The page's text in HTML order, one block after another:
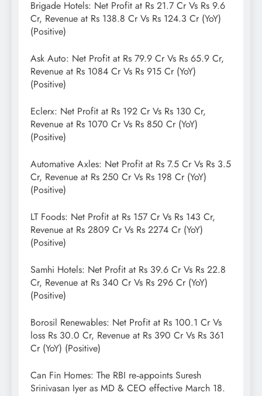
Brigade Hotels: Net Profit at Rs 21.7 Cr Vs Rs 9.6
Cr, Revenue at Rs 138.8 Cr Vs Rs 124.3 Cr (YoY)
(Positive)
Ask Auto: Net Profit at Rs 79.9 Cr Vs Rs 65.9 Cr,
Revenue at Rs 1084 Cr Vs Rs 915 Cr (YoY)
(Positive)
Eclerx: Net Profit at Rs 192 Cr Vs Rs 130 Cr,
Revenue at Rs 1070 Cr Vs Rs 850 Cr (YoY)
(Positive)
Automative Axles: Net Profit at Rs 7.5 Cr Vs Rs 3.5
Cr, Revenue at Rs 250 Cr Vs Rs 198 Cr (YoY)
(Positive)
LT Foods: Net Profit at Rs 157 Cr Vs Rs 143 Cr,
Revenue at Rs 2809 Cr Vs Rs 2274 Cr (YoY)
(Positive)
Samhi Hotels: Net Profit at Rs 39.6 Cr Vs Rs 22.8
Cr, Revenue at Rs 340 Cr Vs Rs 296 Cr (YoY)
(Positive)
Borosil Renewables: Net Profit at Rs 100.1 Cr Vs
loss Rs 30.0 Cr, Revenue at Rs 390 Cr Vs Rs 361
Cr (YoY) (Positive)
Can Fin Homes: The RBI re‑appoints Suresh
Srinivasan Iyer as MD & CEO effective March 18.